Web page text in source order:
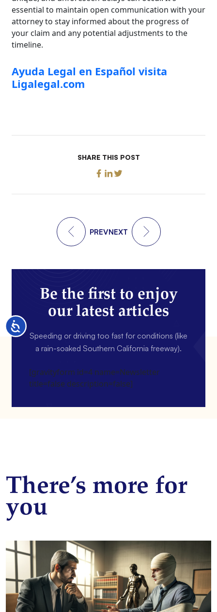
Accessibility
essential to maintain open communication with your
attorney to stay informed about the progress of
your claim and any potential adjustments to the
timeline.
Ayuda Legal en Español visita
Ligalegal.com
SHARE THIS POST
PREVNEXT
Be the first to enjoy
our latest articles
Speeding or driving too fast for conditions (like
a rain-soaked Southern California freeway).
[gravityform id=4 name=Newsletter
title=false description=false]
There’s more for
you